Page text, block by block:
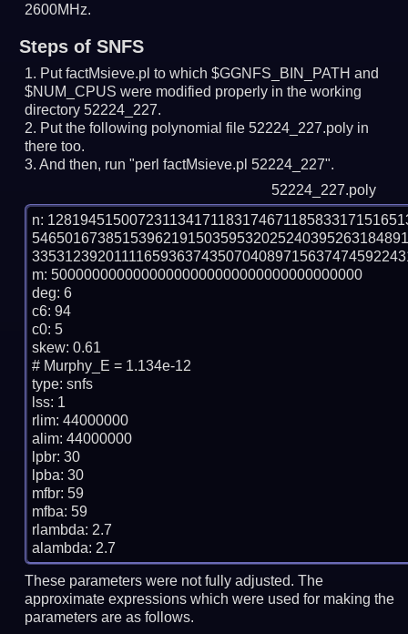
2600MHz.
Steps of SNFS
Put factMsieve.pl to which $GGNFS_BIN_PATH and
$NUM_CPUS were modified properly in the working
directory 52224_227.
Put the following polynomial file 52224_227.poly in
there too.
And then, run "perl factMsieve.pl 52224_227".
52224_227.poly
n:
m: 50000000000000000000000000000000000000
deg: 6
c6: 94
c0: 5
skew: 0.61
# Murphy_E = 1.134e-12
type: snfs
lss: 1
rlim: 44000000
alim: 44000000
lpbr: 30
lpba: 30
mfbr: 59
mfba: 59
rlambda: 2.7
These parameters were not fully adjusted. The
approximate expressions which were used for making the
parameters are as follows.